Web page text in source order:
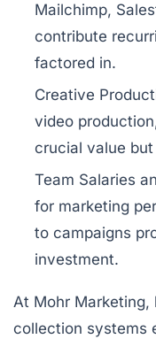
Mailchimp,
contribute
factored in.
Creative
video
crucial value
Team Salaries
for marketing
to campaigns
investment.
At Mohr Marketing,
collection systems